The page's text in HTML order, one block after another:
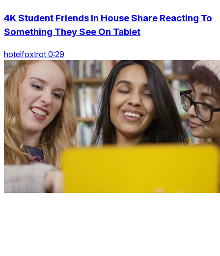
4K Student Friends In House Share Reacting To
Something They See On Tablet
hotelfoxtrot 0:29